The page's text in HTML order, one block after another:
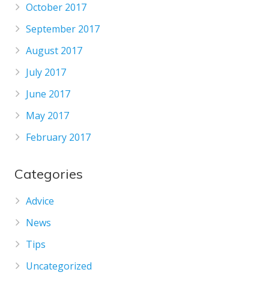
October 2017
September 2017
August 2017
July 2017
June 2017
May 2017
February 2017
Categories
Advice
News
Tips
Uncategorized